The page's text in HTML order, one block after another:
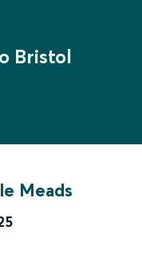
Bristol
Meads